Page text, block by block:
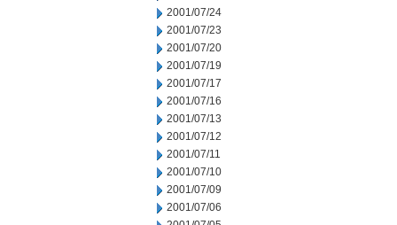
2001/07/24
2001/07/23
2001/07/20
2001/07/19
2001/07/17
2001/07/16
2001/07/13
2001/07/12
2001/07/11
2001/07/10
2001/07/09
2001/07/06